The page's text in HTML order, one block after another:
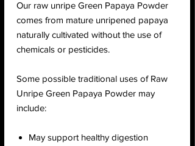
Our raw unripe Green Papaya Powder
comes from mature unripened papaya
naturally cultivated without the use of
chemicals or pesticides.
Some possible traditional uses of Raw
Unripe Green Papaya Powder may
include:
May support healthy digestion